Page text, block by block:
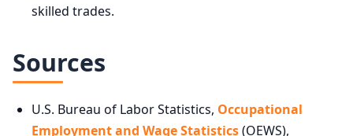
Minnesota
skilled trades.
Sources
U.S. Bureau of Labor Statistics, Occupational
Employment and Wage Statistics(OEWS),